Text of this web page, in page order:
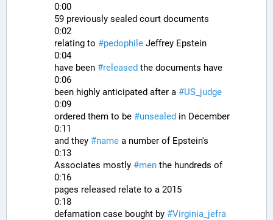
0:00
59 previously sealed court documents
0:02
relating to #pedophile Jeffrey Epstein
0:04
have been #released the documents have
0:06
been highly anticipated after a #US_judge
0:09
ordered them to be #unsealed in December
0:11
and they #name a number of Epstein's
0:13
Associates mostly #men the hundreds of
0:16
pages released relate to a 2015
0:18
defamation case bought by #Virginia_jefra